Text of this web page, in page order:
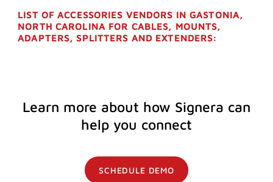
LIST OF ACCESSORIES VENDORS IN GASTONIA,
NORTH CAROLINA FOR CABLES, MOUNTS,
ADAPTERS, SPLITTERS AND EXTENDERS:
Learn more about how Signera can
help you connect
SCHEDULE DEMO